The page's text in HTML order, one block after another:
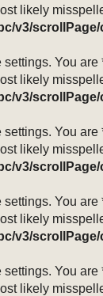
likely
v3/
You
likely
v3/
You
likely
v3/
You
likely
v3/
You
likely